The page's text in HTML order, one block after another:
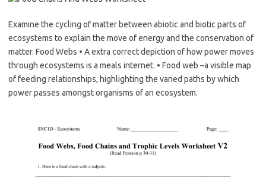
Examine the cycling of matter between abiotic and biotic parts of
ecosystems to explain the move of energy and the conservation of
matter. Food Webs • A extra correct depiction of how power moves
through ecosystems is a meals internet. • Food web –a visible map
of feeding relationships, highlighting the varied paths by which
power passes amongst organisms of an ecosystem.